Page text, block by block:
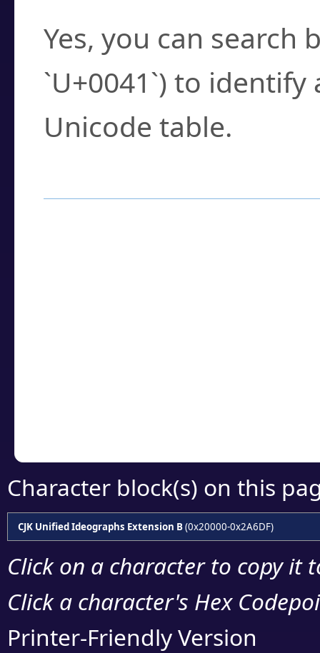
Yes, you can search
`U+0041`) to
Unicode table.
Character block(s) on this
CJK Unified Ideographs Extension B(0x20000-0x2A6DF)
Click on a character to copy it
Click a character's Hex
Printer-Friendly Version